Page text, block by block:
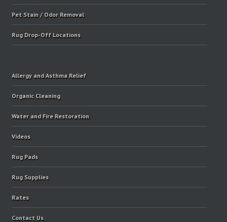
Pet Stain / Odor Removal
Rug Drop-Off Locations
Allergy and Asthma Relief
Organic Cleaning
Water and Fire Restoration
Videos
Rug Pads
Rug Supplies
Rates
Contact Us